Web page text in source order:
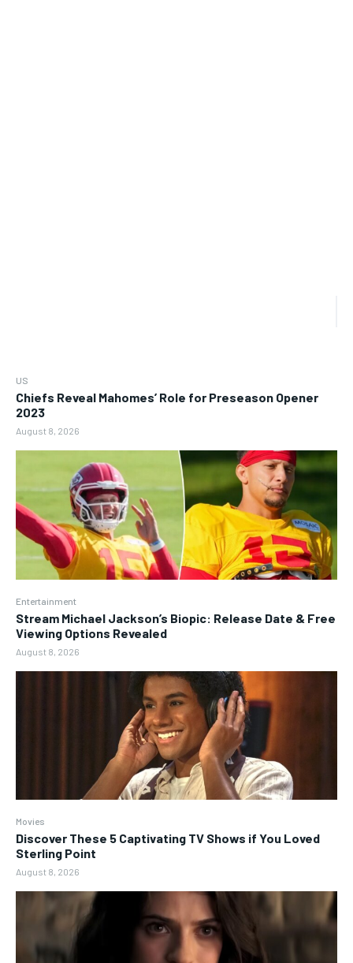
US
Chiefs Reveal Mahomes’ Role for Preseason Opener
2023
August 8, 2026
Entertainment
Stream Michael Jackson’s Biopic: Release Date & Free
Viewing Options Revealed
August 8, 2026
Movies
Discover These 5 Captivating TV Shows if You Loved
Sterling Point
August 8, 2026